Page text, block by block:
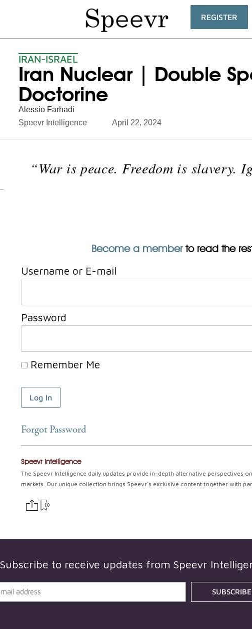
REGISTER
IRAN-ISRAEL
Iran Nuclear | Double
Doctorine
Alessio Farhadi
Speevr Intelligence
April 22, 2024
“War is peace. Freedom is slavery.
Become a memberto read the
Username or E-mail
Password
Remember Me
Forgot Password
Speevr Intelligence
The Speevr Intelligence daily updates provide in-depth alternative perspectives
markets. Our unique collection brings Speevr's exclusive content together with
Subscribe to receive updates from Speevr